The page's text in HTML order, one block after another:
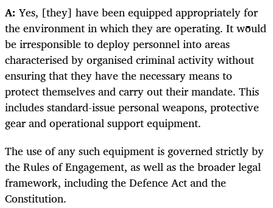
A: Yes, [they] have been equipped appropriately for
the environment in which they are operating. It would
be irresponsible to deploy personnel into areas
characterised by organised criminal activity without
ensuring that they have the necessary means to
protect themselves and carry out their mandate. This
includes standard-issue personal weapons, protective
gear and operational support equipment.
The use of any such equipment is governed strictly by
the Rules of Engagement, as well as the broader legal
framework, including the Defence Act and the
Constitution.